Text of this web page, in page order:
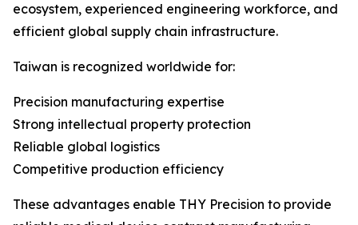
ecosystem, experienced engineering workforce, and
efficient global supply chain infrastructure.
Taiwan is recognized worldwide for:
Precision manufacturing expertise
Strong intellectual property protection
Reliable global logistics
Competitive production efficiency
These advantages enable THY Precision to provide